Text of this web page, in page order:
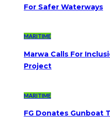
For Safer Waterways
MARITIME
Marwa Calls For
Project
MARITIME
FG Donates Gunboat